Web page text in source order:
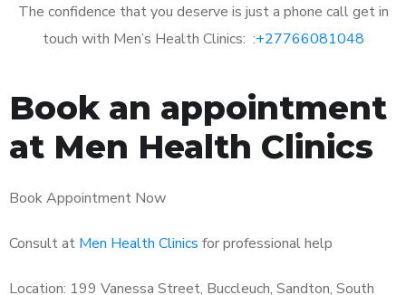
The confidence that you deserve is just a phone call get in
touch with Men’s Health Clinics: :+27766081048
Book an appointment
at Men Health Clinics
Book Appointment Now
Consult at Men Health Clinics for professional help
Location: 199 Vanessa Street, Buccleuch, Sandton, South